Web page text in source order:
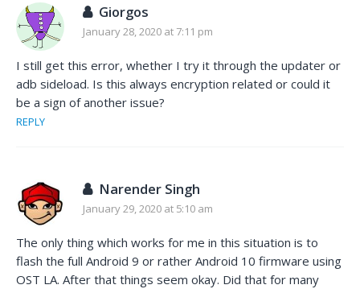
Giorgos
January 28, 2020 at 7:11 pm
I still get this error, whether I try it through the updater or
adb sideload. Is this always encryption related or could it
be a sign of another issue?
REPLY
Narender Singh
January 29, 2020 at 5:10 am
The only thing which works for me in this situation is to
flash the full Android 9 or rather Android 10 firmware using
OST LA. After that things seem okay. Did that for many